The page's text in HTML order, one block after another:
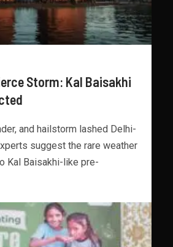
Storm: Kal Baisakhi
and hailstorm lashed Delhi-
suggest the rare weather
Kal Baisakhi-like pre-